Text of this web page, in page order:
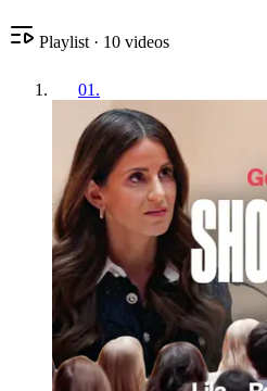
Playlist · 10 videos
01 .